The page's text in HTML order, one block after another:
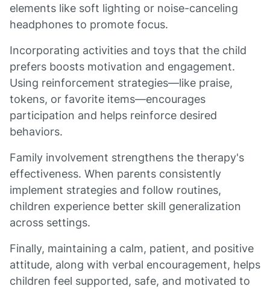
elements like soft lighting or noise-canceling
headphones to promote focus.
Incorporating activities and toys that the child
prefers boosts motivation and engagement.
Using reinforcement strategies—like praise,
tokens, or favorite items—encourages
participation and helps reinforce desired
behaviors.
Family involvement strengthens the therapy's
effectiveness. When parents consistently
implement strategies and follow routines,
children experience better skill generalization
across settings.
Finally, maintaining a calm, patient, and positive
attitude, along with verbal encouragement, helps
children feel supported, safe, and motivated to